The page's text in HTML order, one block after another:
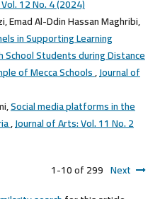
12 No. 4 (2024)
Emad Al-Ddin Hassan Maghribi,
in Supporting Learning
School Students during Distance
of Mecca Schools,Journal of
Social media platforms in the
,Journal of Arts: Vol. 11 No. 2
1-10 of 299 Next